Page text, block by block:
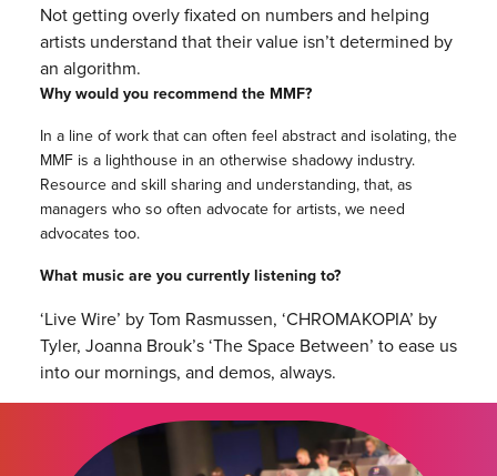
Not getting overly fixated on numbers and helping
artists understand that their value isn’t determined by
an algorithm.
Why would you recommend the MMF?
In a line of work that can often feel abstract and isolating, the
MMF is a lighthouse in an otherwise shadowy industry.
Resource and skill sharing and understanding, that, as
managers who so often advocate for artists, we need
advocates too.
What music are you currently listening to?
‘Live Wire’ by Tom Rasmussen, ‘CHROMAKOPIA’ by
Tyler, Joanna Brouk’s ‘The Space Between’ to ease us
into our mornings, and demos, always.